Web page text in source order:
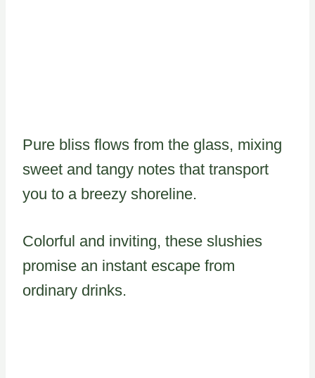
Pure bliss flows from the glass, mixing
sweet and tangy notes that transport
you to a breezy shoreline.
Colorful and inviting, these slushies
promise an instant escape from
ordinary drinks.